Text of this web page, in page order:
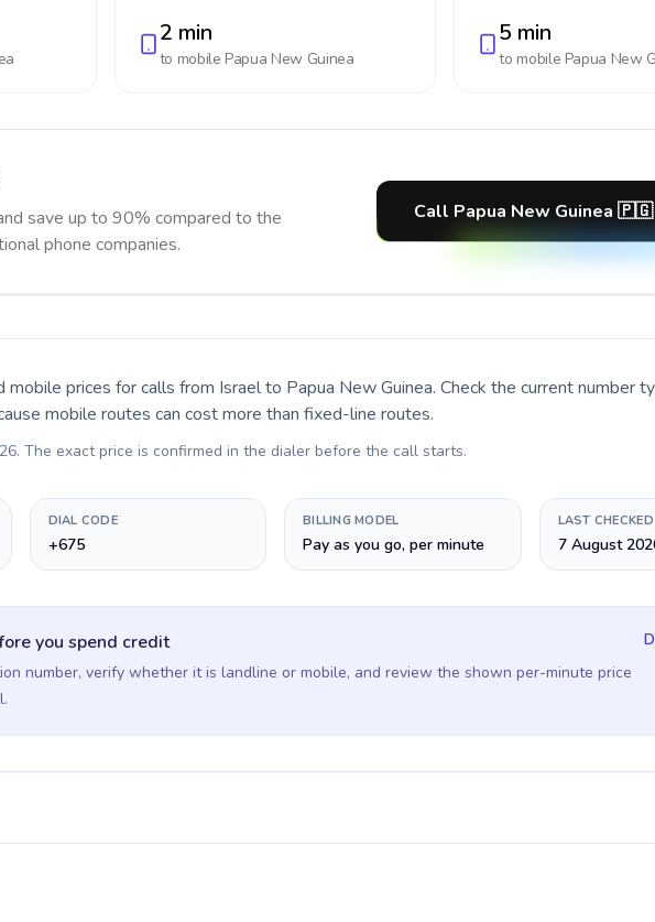
2 min
to mobile Papua New Guinea
5 min
to mobile Papua New
save up to 90% compared to the
phone companies.
Call Papua New Guinea
mobile prices for calls from Israel to Papua New Guinea. Check the current number
mobile routes can cost more than fixed-line routes.
. The exact price is confirmed in the dialer before the call starts.
DIAL CODE
+675
BILLING MODEL
Pay as you go, per minute
LAST CHECKED
7 August
you spend credit
number, verify whether it is landline or mobile, and review the shown per-minute price